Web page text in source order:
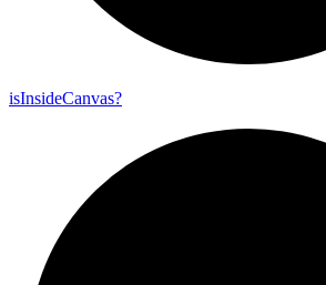
isInsideCanvas?